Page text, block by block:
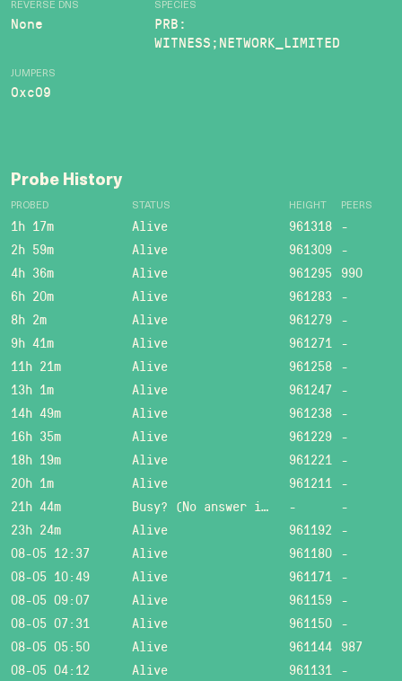
REVERSE DNS
None
SPECIES
PRB:
WITNESS;NETWORK_LIMITED
JUMPERS
0xc09
Probe History
PROBED STATUS HEIGHT PEERS
1h 17m Alive 961318 -
2h 59m
Alive 961309 -
4h 36m
Alive 961295 990
6h 20m
Alive 961283 -
8h 2m
Alive 961279 -
9h 41m
Alive 961271 -
11h 21m
Alive 961258 -
13h 1m
Alive 961247 -
14h 49m
Alive 961238 -
16h 35m
Alive 961229 -
18h 19m
Alive 961221 -
20h 1m
Alive 961211 -
21h 44m
Busy? (No answer in 15 sec.) -
-
23h 24m
Alive 961192 -
08-05 12:37
Alive 961180 -
08-05 10:49
Alive 961171 -
08-05 09:07
Alive 961159 -
08-05 07:31
Alive 961150 -
08-05 05:50
Alive 961144 987
08-05 04:12
Alive 961131 -